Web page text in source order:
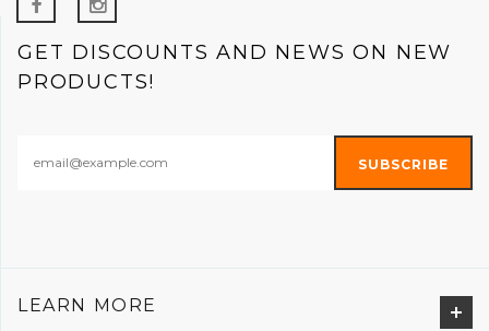
GET DISCOUNTS AND NEWS ON NEW
PRODUCTS!
LEARN MORE